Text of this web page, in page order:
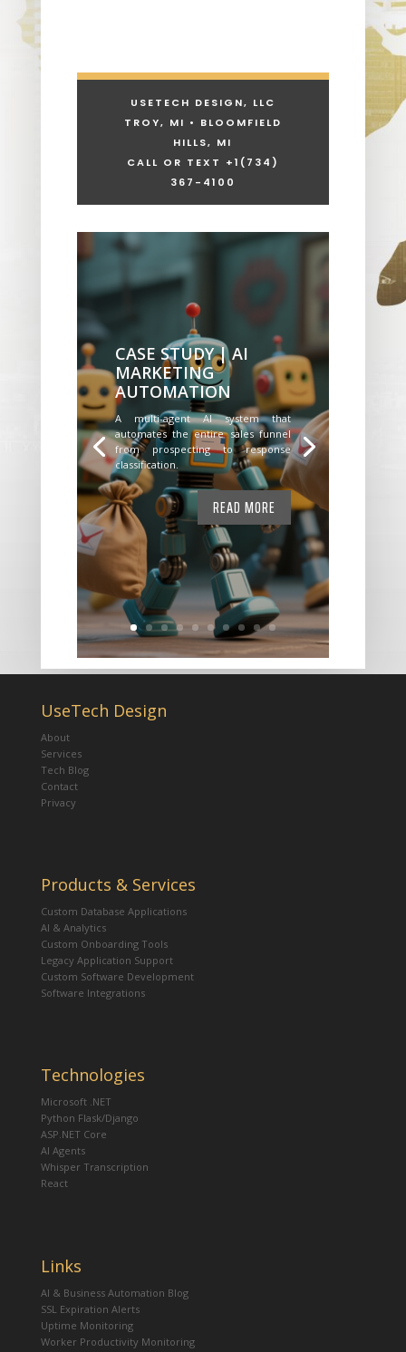
USETECH DESIGN, LLC
TROY, MI • BLOOMFIELD
HILLS, MI
CALL OR TEXT +1 (734)
367-4100
CASE STUDY | AI
MARKETING
AUTOMATION
A multi-agent AI system that
automates the entire sales funnel
from prospecting to response
classification.
READ MORE
UseTech Design
About
Services
Tech Blog
Contact
Privacy
Products & Services
Custom Database Applications
AI & Analytics
Custom Onboarding Tools
Legacy Application Support
Custom Software Development
Software Integrations
Technologies
Microsoft .NET
Python Flask/Django
ASP.NET Core
AI Agents
Whisper Transcription
React
Links
AI & Business Automation Blog
SSL Expiration Alerts
Uptime Monitoring
Worker Productivity Monitoring